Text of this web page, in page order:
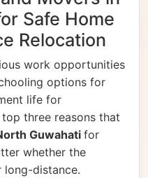
Safe Home
Relocation
work opportunities
options for
life for
three reasons that
Guwahati for
whether the
long-distance.